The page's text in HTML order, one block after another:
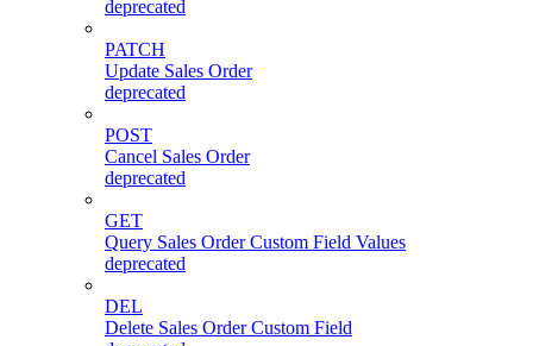
deprecated
PATCH
Update Sales Order
deprecated
POST
Cancel Sales Order
deprecated
GET
Query Sales Order Custom Field Values
deprecated
DEL
Delete Sales Order Custom Field